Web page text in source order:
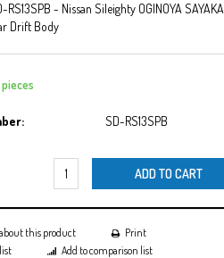
- Nissan Sileighty OGINOYA SAYAKA
Drift Body
SD-RS13SPB
ADD TO CART
this product
Print
Add to comparison list